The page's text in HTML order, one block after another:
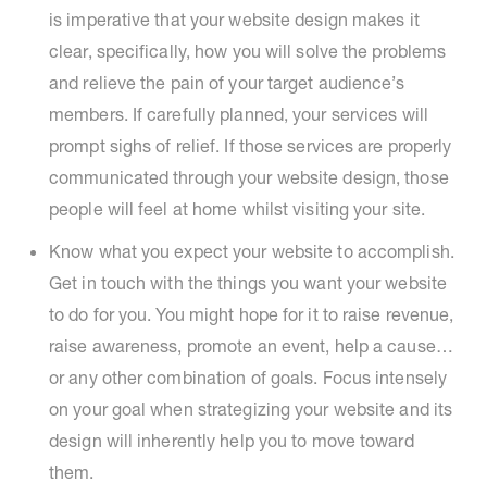
is imperative that your website design makes it
clear, specifically, how you will solve the problems
and relieve the pain of your target audience’s
members. If carefully planned, your services will
prompt sighs of relief. If those services are properly
communicated through your website design, those
people will feel at home whilst visiting your site.
Know what you expect your website to accomplish.
Get in touch with the things you want your website
to do for you. You might hope for it to raise revenue,
raise awareness, promote an event, help a cause…
or any other combination of goals. Focus intensely
on your goal when strategizing your website and its
design will inherently help you to move toward
them.